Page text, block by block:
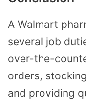
A Walmart
several job
over-the-
orders,
and providing